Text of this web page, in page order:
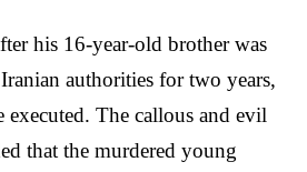
his 16-year-old brother was
authorities for two years,
The callous and evil
that the murdered young